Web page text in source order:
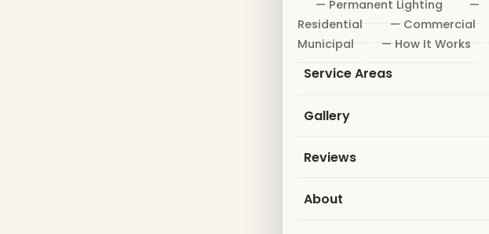
— Permanent Lighting
—
Residential
— Commercial
Municipal
— How It Works
Service Areas
Gallery
Reviews
About